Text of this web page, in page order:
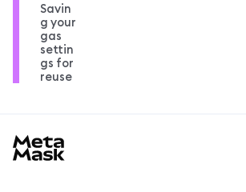
Savin
g your
gas
settin
gs for
reuse